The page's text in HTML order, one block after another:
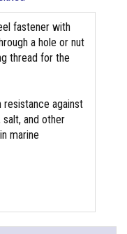
fastener with
a hole or nut
thread for the
against
and other
marine